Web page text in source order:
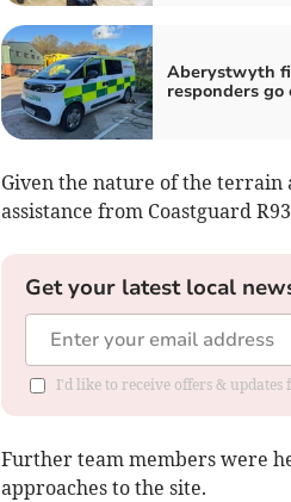
Aberystwyth
responders go
Given the nature of the terrain
assistance from Coastguard
Get your latest local
I'd like to receive offers & updates
Further team members were
approaches to the site.